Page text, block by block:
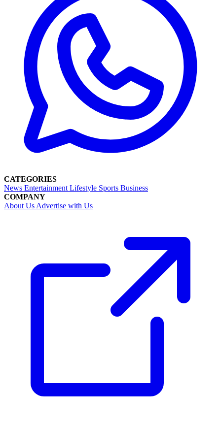
CATEGORIES
News Entertainment Lifestyle Sports Business
COMPANY
About Us Advertise with Us